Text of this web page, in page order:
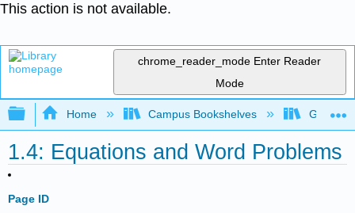
This action is not available.
chrome_reader_mode Enter Reader
Mode
Expand/collapse global hierarchy
Home Campus Bookshelves Gavilan
1.4: Equations and Word Problems
Page ID